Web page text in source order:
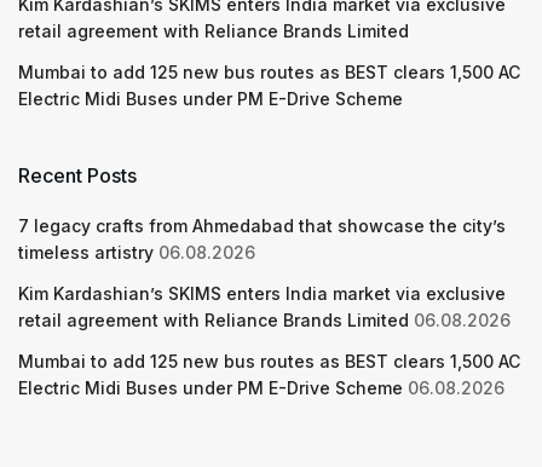
Kim Kardashian’s SKIMS enters India market via exclusive
retail agreement with Reliance Brands Limited
Mumbai to add 125 new bus routes as BEST clears 1,500 AC
Electric Midi Buses under PM E-Drive Scheme
Recent Posts
7 legacy crafts from Ahmedabad that showcase the city’s
timeless artistry 06.08.2026
Kim Kardashian’s SKIMS enters India market via exclusive
retail agreement with Reliance Brands Limited 06.08.2026
Mumbai to add 125 new bus routes as BEST clears 1,500 AC
Electric Midi Buses under PM E-Drive Scheme 06.08.2026